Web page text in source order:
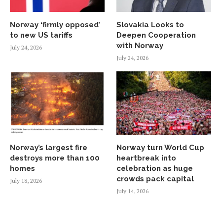
Norway ‘firmly opposed’
to new US tariffs
July 24, 2026
Slovakia Looks to
Deepen Cooperation
with Norway
July 24, 2026
Norway’s largest fire
destroys more than 100
homes
July 18, 2026
Norway turn World Cup
heartbreak into
celebration as huge
crowds pack capital
July 14, 2026